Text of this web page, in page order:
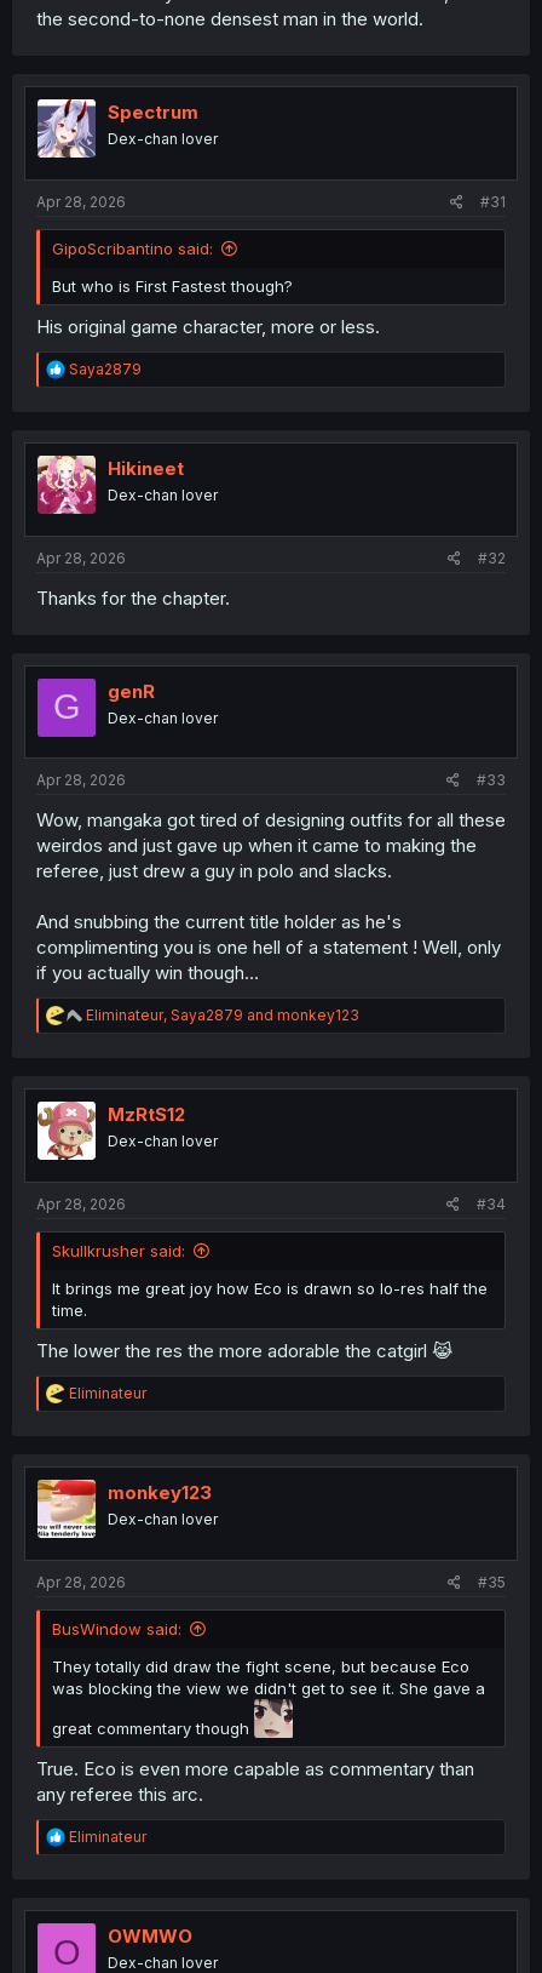
the second-to-none densest man in the world.
Spectrum
Dex-chan lover
Apr 28, 2026 #31
GipoScribantino said:
But who is First Fastest though?
His original game character, more or less.
R
e
t
i
o
n
Saya2879
Hikineet
Dex-chan lover
Apr 28, 2026 #32
Thanks for the chapter.
G genR
Dex-chan lover
Apr 28, 2026 #33
Wow, mangaka got tired of designing outfits for all these
weirdos and just gave up when it came to making the
referee, just drew a guy in polo and slacks.
And snubbing the current title holder as he's
complimenting you is one hell of a statement ! Well, only
if you actually win though…
R
e
t
i
o
Eliminateur, Saya2879 and monkey123
MzRtS12
Dex-chan lover
Apr 28, 2026 #34
Skullkrusher said:
It brings me great joy how Eco is drawn so lo-res half the
time.
The lower the res the more adorable the catgirl 😹
R
e
t
i
o
n
Eliminateur
monkey123
Dex-chan lover
Apr 28, 2026 #35
BusWindow said:
They totally did draw the fight scene, but because Eco
was blocking the view we didn't get to see it. She gave a
great commentary though
True. Eco is even more capable as commentary than
any referee this arc.
R
e
t
o
Eliminateur
O OWMWO
Dex-chan lover